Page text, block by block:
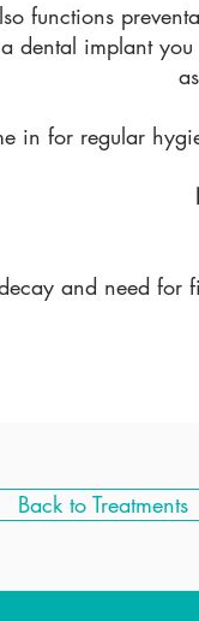
functions
dental implant
in for regular
and need for
Back to Treatments